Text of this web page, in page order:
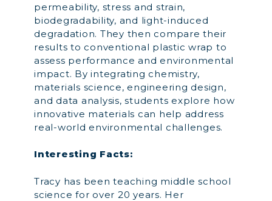
permeability, stress and strain,
biodegradability, and light-induced
degradation. They then compare their
results to conventional plastic wrap to
assess performance and environmental
impact. By integrating chemistry,
materials science, engineering design,
and data analysis, students explore how
innovative materials can help address
real-world environmental challenges.
Interesting Facts:
Tracy has been teaching middle school
science for over 20 years. Her